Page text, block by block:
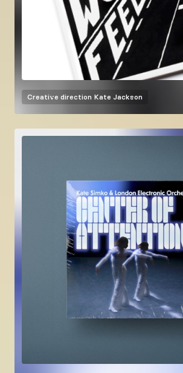
Creative direction Kate Jackson